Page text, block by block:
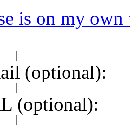
is on my own
(optional):
(optional):